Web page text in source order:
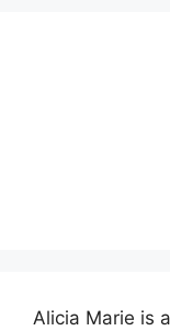
Alicia Marie is